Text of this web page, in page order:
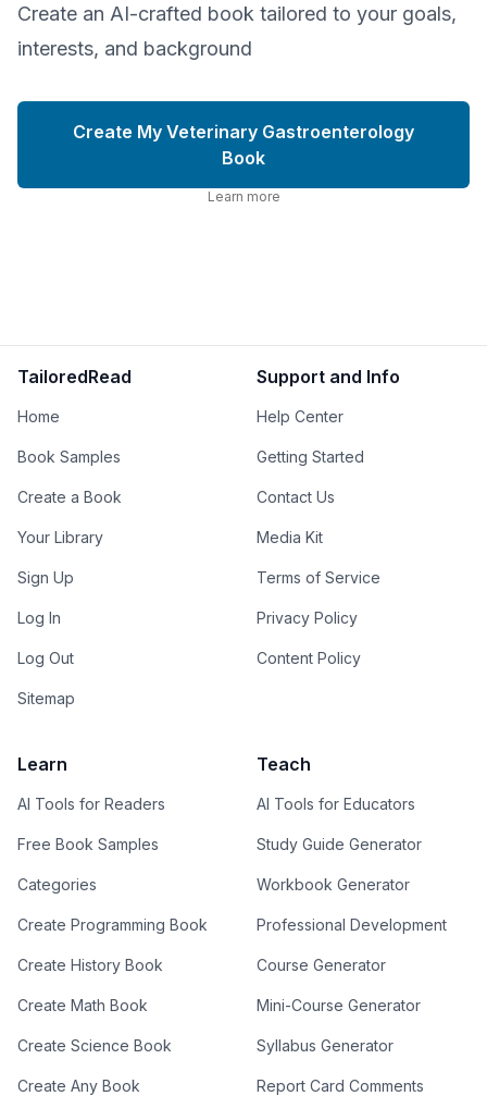
Create an AI-crafted book tailored to your goals,
interests, and background
Create My Veterinary Gastroenterology
Book
Learn more
TailoredRead
Home
Book Samples
Create a Book
Your Library
Sign Up
Log In
Log Out
Sitemap
Support and Info
Help Center
Getting Started
Contact Us
Media Kit
Terms of Service
Privacy Policy
Content Policy
Learn
AI Tools for Readers
Free Book Samples
Categories
Create Programming Book
Create History Book
Create Math Book
Create Science Book
Create Any Book
Teach
AI Tools for Educators
Study Guide Generator
Workbook Generator
Professional Development
Course Generator
Mini-Course Generator
Syllabus Generator
Report Card Comments